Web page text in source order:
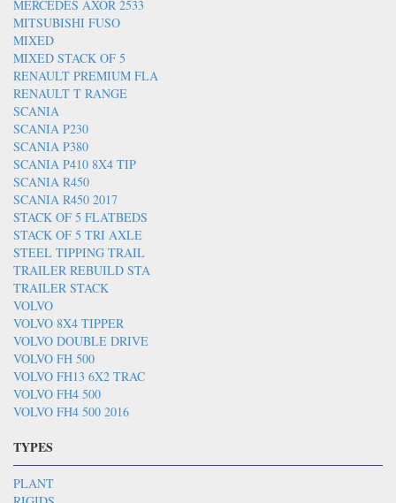
MERCEDES AXOR 2533
MITSUBISHI FUSO
MIXED
MIXED STACK OF 5
RENAULT PREMIUM FLA
RENAULT T RANGE
SCANIA
SCANIA P230
SCANIA P380
SCANIA P410 8X4 TIP
SCANIA R450
SCANIA R450 2017
STACK OF 5 FLATBEDS
STACK OF 5 TRI AXLE
STEEL TIPPING TRAIL
TRAILER REBUILD STA
TRAILER STACK
VOLVO
VOLVO 8X4 TIPPER
VOLVO DOUBLE DRIVE
VOLVO FH 500
VOLVO FH13 6X2 TRAC
VOLVO FH4 500
VOLVO FH4 500 2016
TYPES
PLANT